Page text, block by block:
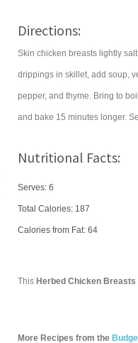
Directions:
Skin chicken breasts lightly
drippings in skillet, add soup,
pepper, and thyme. Bring to
and bake 15 minutes longer.
Nutritional Facts:
Serves: 6
Total Calories: 187
Calories from Fat: 64
This Herbed Chicken Breasts
More Recipes from the